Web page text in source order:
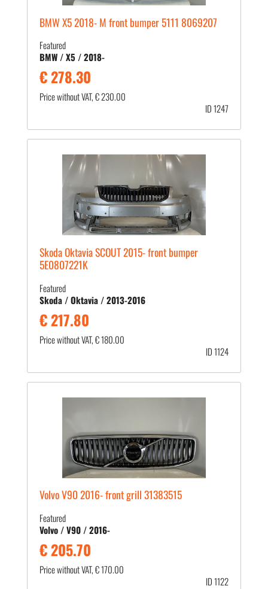
BMW X5 2018- M front bumper 5111 8069207
Featured
BMW / X5 / 2018-
€ 278.30
Price without VAT, € 230.00
ID 1247
Skoda Oktavia SCOUT 2015- front bumper
5E0807221K
Featured
Skoda / Oktavia / 2013-2016
€ 217.80
Price without VAT, € 180.00
ID 1124
Volvo V90 2016- front grill 31383515
Featured
Volvo / V90 / 2016-
€ 205.70
Price without VAT, € 170.00
ID 1122